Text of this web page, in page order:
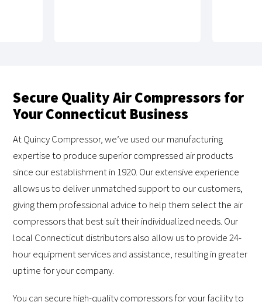
Secure Quality Air Compressors for
Your Connecticut Business
At Quincy Compressor, we’ve used our manufacturing
expertise to produce superior compressed air products
since our establishment in 1920. Our extensive experience
allows us to deliver unmatched support to our customers,
giving them professional advice to help them select the air
compressors that best suit their individualized needs. Our
local Connecticut distributors also allow us to provide 24-
hour equipment services and assistance, resulting in greater
uptime for your company.
You can secure high-quality compressors for your facility to